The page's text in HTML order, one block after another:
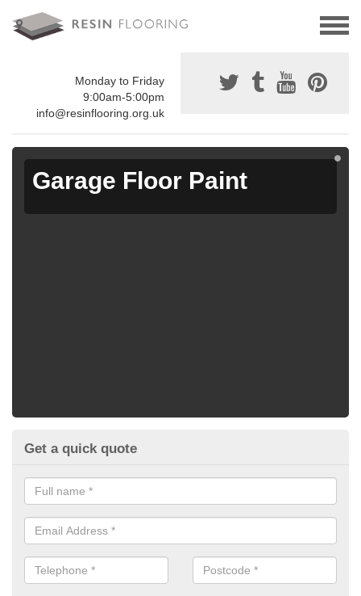
Monday to Friday
9:00am-5:00pm
info@resinflooring.org.uk
Garage Floor Paint
Get a quick quote